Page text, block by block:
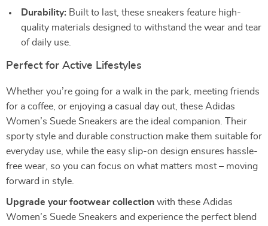
Durability: Built to last, these sneakers feature high-
quality materials designed to withstand the wear and tear
of daily use.
Perfect for Active Lifestyles
Whether you’re going for a walk in the park, meeting friends
for a coffee, or enjoying a casual day out, these Adidas
Women’s Suede Sneakers are the ideal companion. Their
sporty style and durable construction make them suitable for
everyday use, while the easy slip-on design ensures hassle-
free wear, so you can focus on what matters most – moving
forward in style.
Upgrade your footwear collection with these Adidas
Women’s Suede Sneakers and experience the perfect blend